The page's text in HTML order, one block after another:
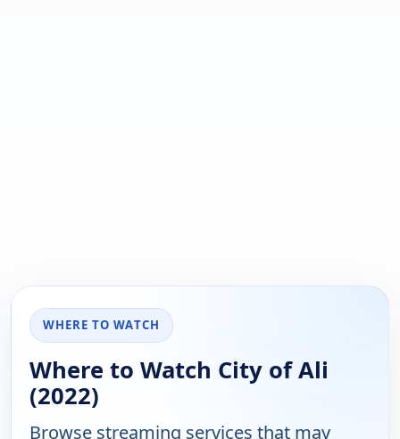
WHERE TO WATCH
Where to Watch City of Ali
(2022)
Browse streaming services that may